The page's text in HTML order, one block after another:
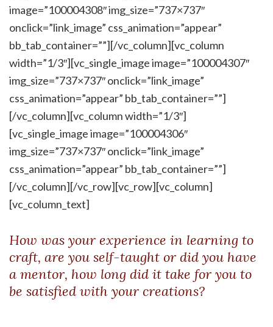
image=”100004308″ img_size=”737×737″
onclick=”link_image” css_animation=”appear”
bb_tab_container=””][/vc_column][vc_column
width=”1/3″][vc_single_image image=”100004307″
img_size=”737×737″ onclick=”link_image”
css_animation=”appear” bb_tab_container=””]
[/vc_column][vc_column width=”1/3″]
[vc_single_image image=”100004306″
img_size=”737×737″ onclick=”link_image”
css_animation=”appear” bb_tab_container=””]
[/vc_column][/vc_row][vc_row][vc_column]
[vc_column_text]
How was your experience in learning to
craft, are you self-taught or did you have
a mentor, how long did it take for you to
be satisfied with your creations?